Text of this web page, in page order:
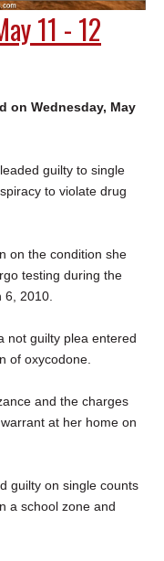
11 - 12
on Wednesday, May
guilty to single
to violate drug
on the condition she
testing during the
2010.
not guilty plea entered
of oxycodone.
and the charges
at her home on
guilty on single counts
a school zone and